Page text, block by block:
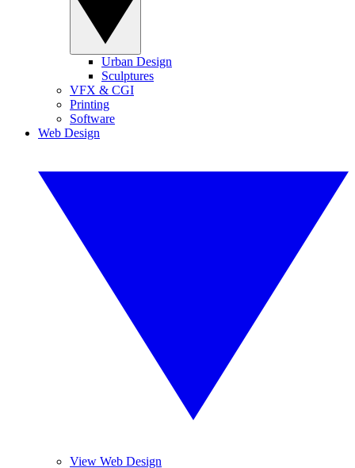
Urban Design
Sculptures
VFX & CGI
Printing
Software
Web Design
View Web Design